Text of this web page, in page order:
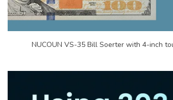
NUCOUN VS-35 Bill Soerter with 4-inch